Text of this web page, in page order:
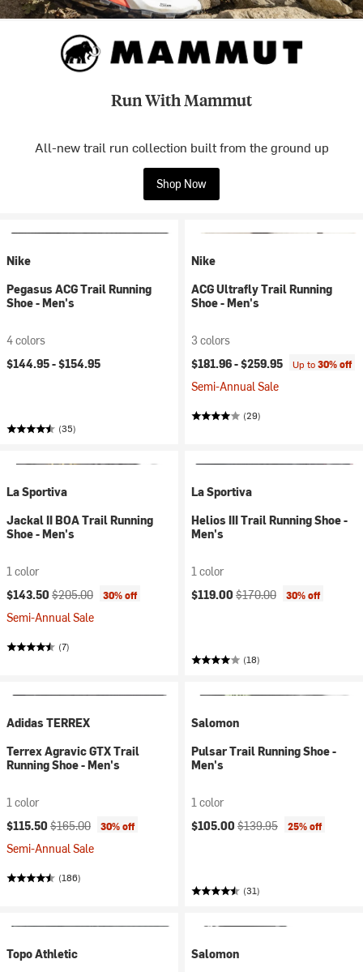
Run With Mammut
All-new trail run collection built from the ground up
Shop Now
Nike
Pegasus ACG Trail Running
Shoe - Men's
4 colors
$144.95 -$154.95
(35)
Nike
ACG Ultrafly Trail Running
Shoe - Men's
3 colors
$181.96 -$259.95 Up to30% off
Semi-Annual Sale
(29)
La Sportiva
Jackal II BOA Trail Running
Shoe - Men's
1 color
Current price:
$143.50 Original price:
$205.00 30% off
Semi-Annual Sale
(7)
La Sportiva
Helios III Trail Running Shoe -
Men's
1 color
Current price:
$119.00 Original price:
$170.00 30% off
(18)
Adidas TERREX
Terrex Agravic GTX Trail
Running Shoe - Men's
1 color
Current price:
$115.50 Original price:
$165.00 30% off
Semi-Annual Sale
(186)
Salomon
Pulsar Trail Running Shoe -
Men's
1 color
Current price:
$105.00 Original price:
$139.95 25% off
(31)
Topo Athletic
Salomon